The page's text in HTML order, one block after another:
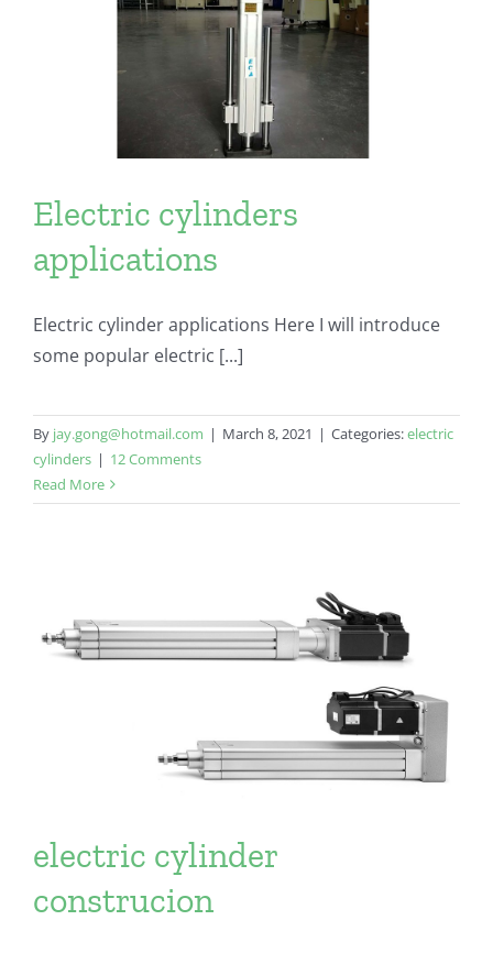
Electric cylinders
applications
Electric cylinder applications Here I will introduce
some popular electric [...]
By jay.gong@hotmail.com | March 8, 2021 | Categories:electric
cylinders | 12 Comments
Read More
electric cylinder
construcion